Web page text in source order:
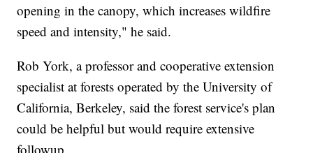
opening in the canopy, which increases wildfire
speed and intensity," he said.
Rob York, a professor and cooperative extension
specialist at forests operated by the University of
California, Berkeley, said the forest service's plan
could be helpful but would require extensive
followup.